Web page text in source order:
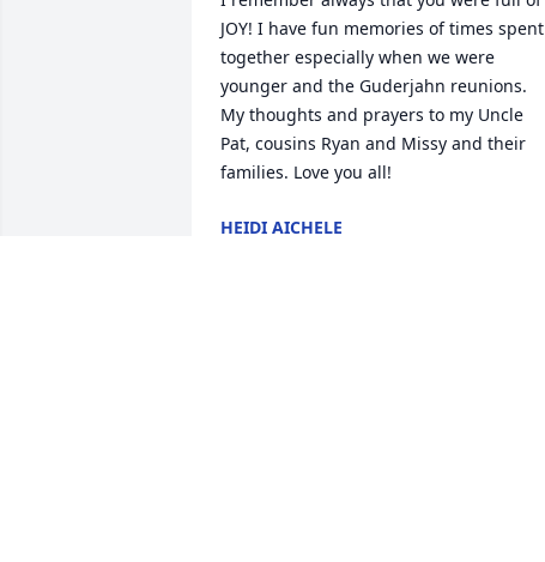
JOY! I have fun memories of times spent
together especially when we were
younger and the Guderjahn reunions.
My thoughts and prayers to my Uncle
Pat, cousins Ryan and Missy and their
families. Love you all!
HEIDI AICHELE